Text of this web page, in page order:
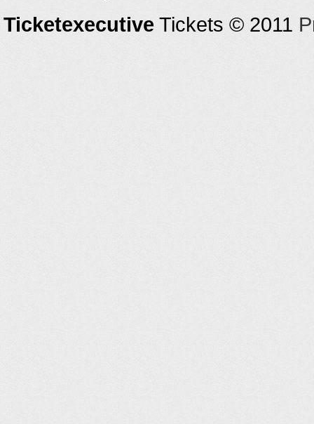
Ticketexecutive Tickets © 2011